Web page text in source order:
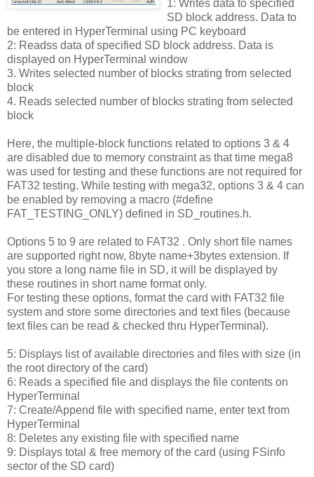
1: Writes data to specified
SD block address. Data to
be entered in HyperTerminal using PC keyboard
2: Readss data of specified SD block address. Data is
displayed on HyperTerminal window
3. Writes selected number of blocks strating from selected
block
4. Reads selected number of blocks strating from selected
block
Here, the multiple-block functions related to options 3 & 4
are disabled due to memory constraint as that time mega8
was used for testing and these functions are not required for
FAT32 testing. While testing with mega32, options 3 & 4 can
be enabled by removing a macro (#define
FAT_TESTING_ONLY) defined in SD_routines.h.
Options 5 to 9 are related to FAT32 . Only short file names
are supported right now, 8byte name+3bytes extension. If
you store a long name file in SD, it will be displayed by
these routines in short name format only.
For testing these options, format the card with FAT32 file
system and store some directories and text files (because
text files can be read & checked thru HyperTerminal).
5: Displays list of available directories and files with size (in
the root directory of the card)
6: Reads a specified file and displays the file contents on
HyperTerminal
7: Create/Append file with specified name, enter text from
HyperTerminal
8: Deletes any existing file with specified name
9: Displays total & free memory of the card (using FSinfo
sector of the SD card)